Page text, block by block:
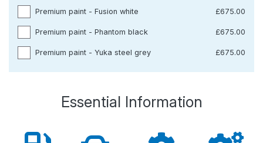
Premium paint - Fusion white £675.00
Premium paint - Phantom black £675.00
Premium paint - Yuka steel grey £675.00
Essential Information